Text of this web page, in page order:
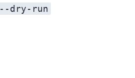
--dry-run